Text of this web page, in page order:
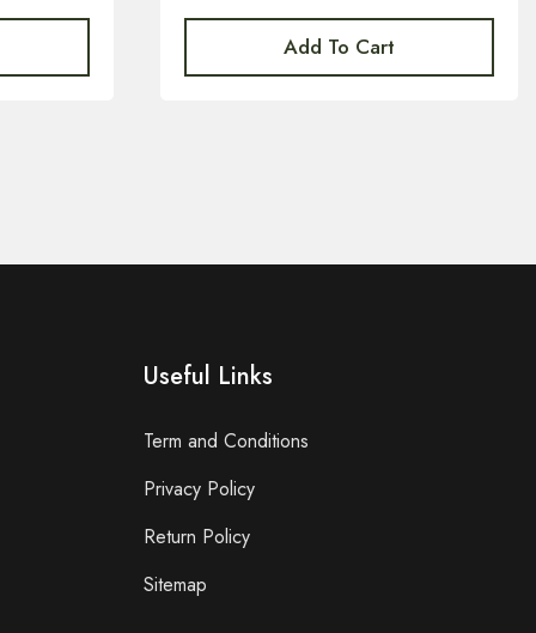
Add To Cart
Useful Links
Term and Conditions
Privacy Policy
Return Policy
Sitemap